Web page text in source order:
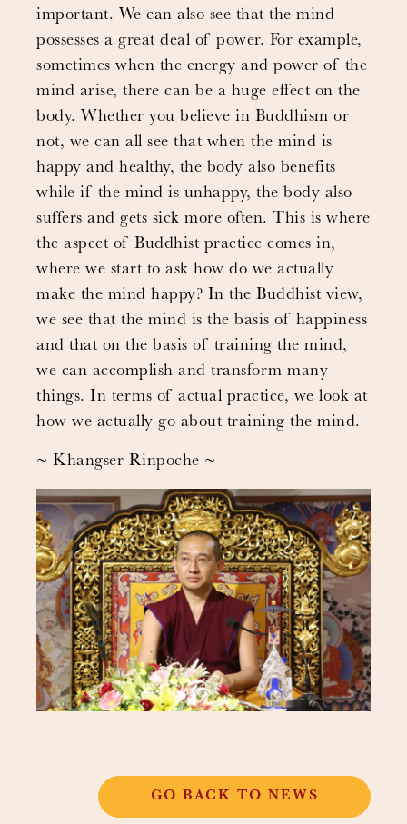
important. We can also see that the mind
possesses a great deal of power. For example,
sometimes when the energy and power of the
mind arise, there can be a huge effect on the
body. Whether you believe in Buddhism or
not, we can all see that when the mind is
happy and healthy, the body also benefits
while if the mind is unhappy, the body also
suffers and gets sick more often. This is where
the aspect of Buddhist practice comes in,
where we start to ask how do we actually
make the mind happy? In the Buddhist view,
we see that the mind is the basis of happiness
and that on the basis of training the mind,
we can accomplish and transform many
things. In terms of actual practice, we look at
how we actually go about training the mind.
~ Khangser Rinpoche ~
GO BACK TO NEWS